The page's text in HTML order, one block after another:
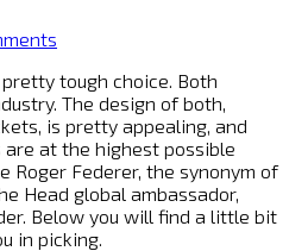
tough choice. Both
The design of both,
is pretty appealing, and
at the highest possible
Roger Federer, the synonym of
Head global ambassador,
Below you will find a little bit
in picking.